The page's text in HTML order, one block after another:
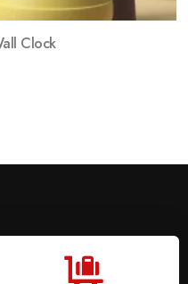
Clock